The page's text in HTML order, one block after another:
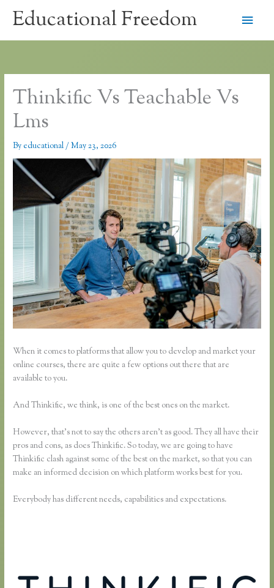
Educational Freedom
Main
Thinkific Vs Teachable Vs
Lms
By educational/May 23, 2026
When it comes to platforms that allow you to develop and market your
online courses, there are quite a few options out there that are
available to you.
And Thinkific, we think, is one of the best ones on the market.
However, that’s not to say the others aren’t as good. They all have their
pros and cons, as does Thinkific. So today, we are going to have
Thinkific clash against some of the best on the market, so that you can
make an informed decision on which platform works best for you.
Everybody has different needs, capabilities and expectations.